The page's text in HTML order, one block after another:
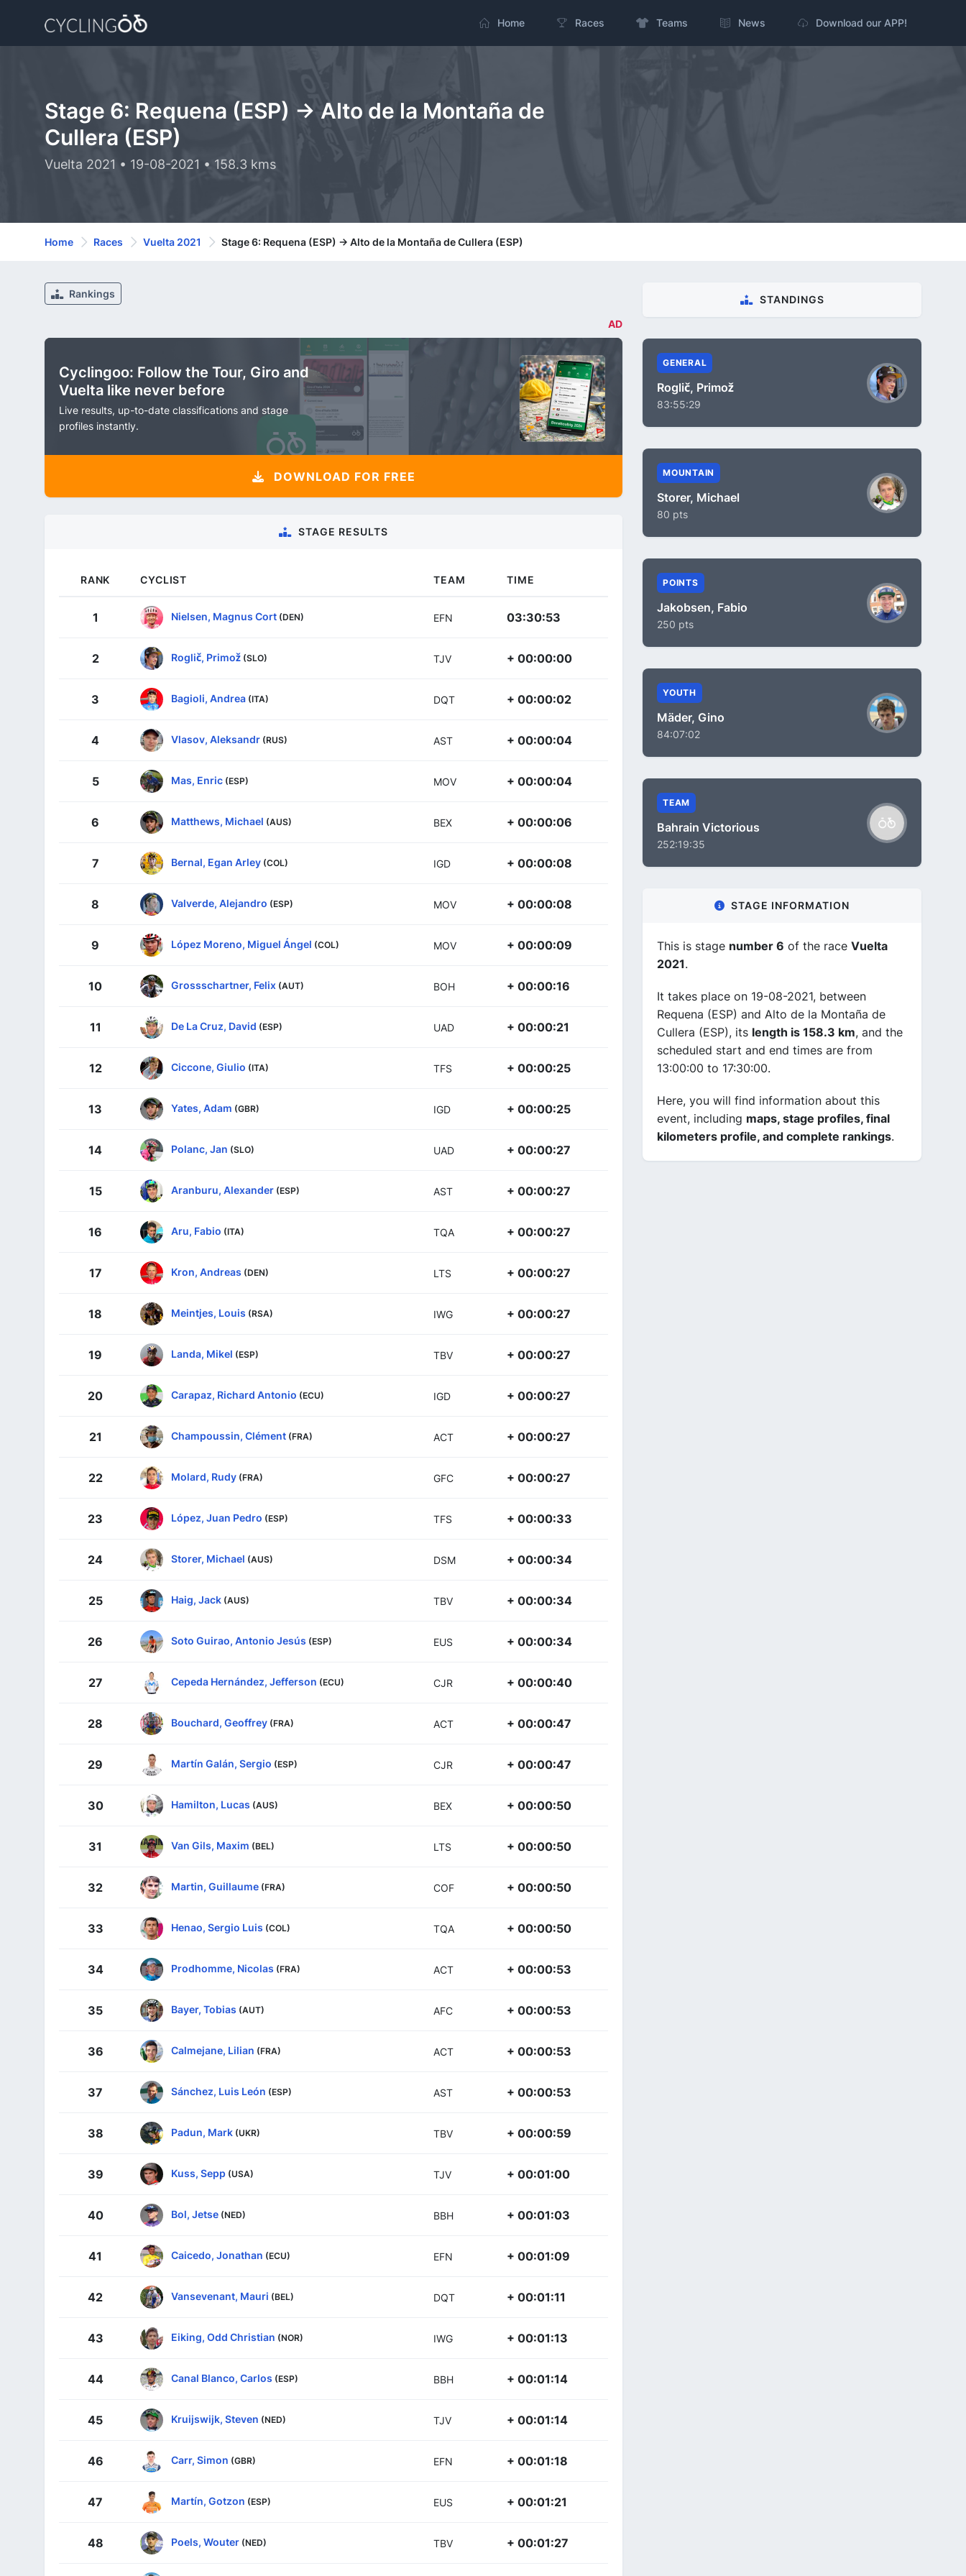
Home Races Teams News Download our APP!
Stage 6: Requena (ESP) -> Alto de la Montaña de
Cullera (ESP)
Vuelta 2021 • 19-08-2021 • 158.3 kms
Home Races Vuelta 2021 Stage 6: Requena (ESP) -> Alto de la Montaña de Cullera (ESP)
Rankings
AD
Cyclingoo: Follow the Tour, Giro and
Vuelta like never before
Live results, up-to-date classifications and stage
profiles instantly.
DOWNLOAD FOR FREE
STAGE RESULTS
RANK CYCLIST TEAM TIME
1 Nielsen, Magnus Cort (DEN) EFN 03:30:53
2 Roglič, Primož (SLO) TJV + 00:00:00
3 Bagioli, Andrea (ITA) DQT + 00:00:02
4 Vlasov, Aleksandr (RUS) AST + 00:00:04
5 Mas, Enric (ESP) MOV + 00:00:04
6 Matthews, Michael (AUS) BEX + 00:00:06
7 Bernal, Egan Arley (COL) IGD + 00:00:08
8 Valverde, Alejandro (ESP) MOV + 00:00:08
9 López Moreno, Miguel Ángel (COL) MOV + 00:00:09
10 Grossschartner, Felix (AUT) BOH + 00:00:16
11 De La Cruz, David (ESP) UAD + 00:00:21
12 Ciccone, Giulio (ITA) TFS + 00:00:25
13 Yates, Adam (GBR) IGD + 00:00:25
14 Polanc, Jan (SLO) UAD + 00:00:27
15 Aranburu, Alexander (ESP) AST + 00:00:27
16 Aru, Fabio (ITA) TQA + 00:00:27
17 Kron, Andreas (DEN) LTS + 00:00:27
18 Meintjes, Louis (RSA) IWG + 00:00:27
19 Landa, Mikel (ESP) TBV + 00:00:27
20 Carapaz, Richard Antonio (ECU) IGD + 00:00:27
21 Champoussin, Clément (FRA) ACT + 00:00:27
22 Molard, Rudy (FRA) GFC + 00:00:27
23 López, Juan Pedro (ESP) TFS + 00:00:33
24 Storer, Michael (AUS) DSM + 00:00:34
25 Haig, Jack (AUS) TBV + 00:00:34
26 Soto Guirao, Antonio Jesús (ESP) EUS + 00:00:34
27 Cepeda Hernández, Jefferson (ECU) CJR + 00:00:40
28 Bouchard, Geoffrey (FRA) ACT + 00:00:47
29 Martín Galán, Sergio (ESP) CJR + 00:00:47
30 Hamilton, Lucas (AUS) BEX + 00:00:50
31 Van Gils, Maxim (BEL) LTS + 00:00:50
32 Martin, Guillaume (FRA) COF + 00:00:50
33 Henao, Sergio Luis (COL) TQA + 00:00:50
34 Prodhomme, Nicolas (FRA) ACT + 00:00:53
35 Bayer, Tobias (AUT) AFC + 00:00:53
36 Calmejane, Lilian (FRA) ACT + 00:00:53
37 Sánchez, Luis León (ESP) AST + 00:00:53
38 Padun, Mark (UKR) TBV + 00:00:59
39 Kuss, Sepp (USA) TJV + 00:01:00
40 Bol, Jetse (NED) BBH + 00:01:03
41 Caicedo, Jonathan (ECU) EFN + 00:01:09
42 Vansevenant, Mauri (BEL) DQT + 00:01:11
43 Eiking, Odd Christian (NOR) IWG + 00:01:13
44 Canal Blanco, Carlos (ESP) BBH + 00:01:14
45 Kruijswijk, Steven (NED) TJV + 00:01:14
46 Carr, Simon (GBR) EFN + 00:01:18
47 Martín, Gotzon (ESP) EUS + 00:01:21
48 Poels, Wouter (NED) TBV + 00:01:27
STANDINGS
GENERAL
Roglič, Primož
83:55:29
MOUNTAIN
Storer, Michael
80 pts
POINTS
Jakobsen, Fabio
250 pts
YOUTH
Mäder, Gino
84:07:02
TEAM
Bahrain Victorious
252:19:35
STAGE INFORMATION
This is stage number 6 of the race Vuelta
2021.
It takes place on 19-08-2021, between
Requena (ESP) and Alto de la Montaña de
Cullera (ESP), its length is 158.3 km, and the
scheduled start and end times are from
13:00:00 to 17:30:00.
Here, you will find information about this
event, including maps, stage profiles, final
kilometers profile, and complete rankings.